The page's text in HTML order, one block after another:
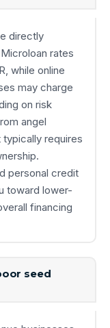
directly
rates
while online
may charge
on risk
angel
requires
personal credit
toward lower-
financing
seed